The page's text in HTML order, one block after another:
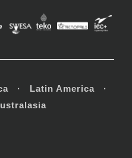
· Latin America ·